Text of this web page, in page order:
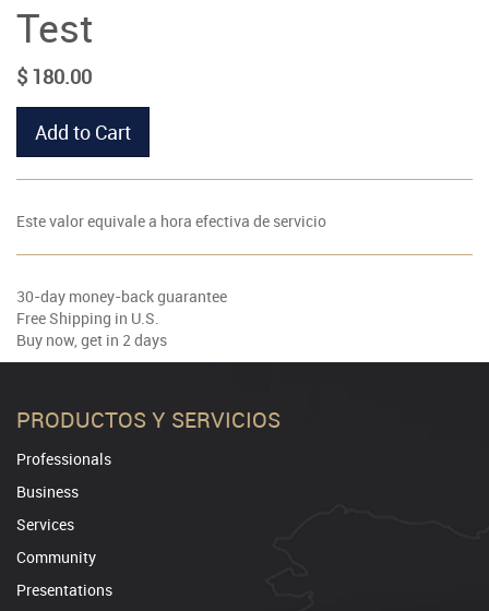
Test
$ 180.00
Add to Cart
Este valor equivale a hora efectiva de servicio
30-day money-back guarantee
Free Shipping in U.S.
Buy now, get in 2 days
PRODUCTOS Y SERVICIOS
Professionals
Business
Services
Community
Presentations